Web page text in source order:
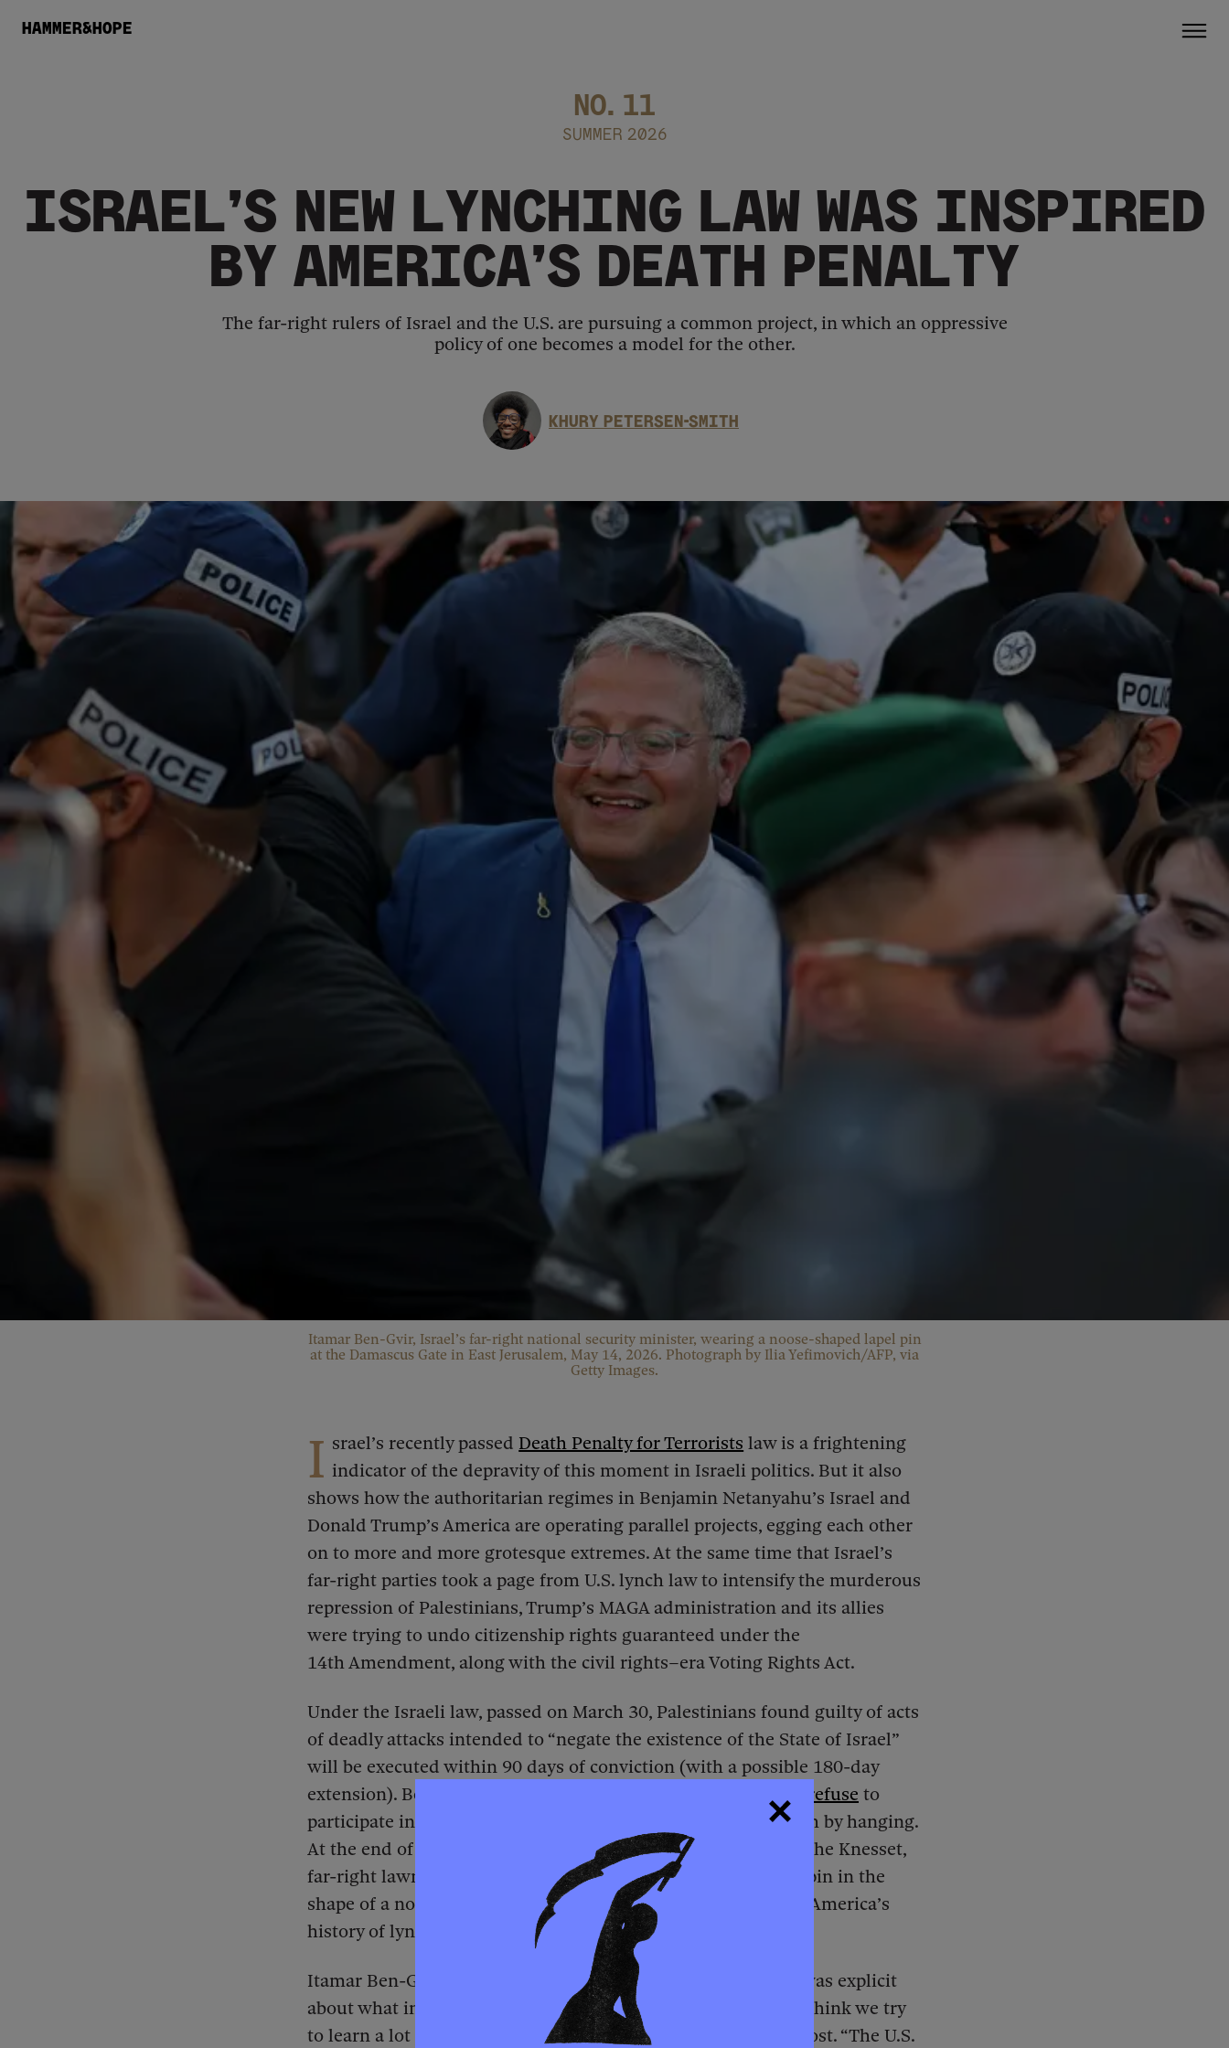
HAMMER&HOPE
NO. 11
SUMMER 2026
ISRAEL’S NEW LYNCHING LAW WAS INSPIRED
BY AMERICA’S DEATH PENALTY
The far-right rulers of Israel and the U.S. are pursuing a common project, in which an oppressive
policy of one becomes a model for the other.
KHURY PETERSEN-SMITH
Itamar Ben-Gvir, Israel’s far-right national security minister, wearing a noose-shaped lapel pin
at the Damascus Gate in East Jerusalem, May 14, 2026. Photograph by Ilia Yefimovich/AFP, via
Getty Images.
I srael’s recently passed Death Penalty for Terrorists law is a frightening
indicator of the depravity of this moment in Israeli politics. But it also
shows how the authoritarian regimes in Benjamin Netanyahu’s Israel and
Donald Trump’s America are operating parallel projects, egging each other
on to more and more grotesque extremes. At the same time that Israel’s
far-right parties took a page from U.S. lynch law to intensify the murderous
repression of Palestinians, Trump’s MAGA administration and its allies
were trying to undo citizenship rights guaranteed under the
14th Amendment, along with the civil rights–era Voting Rights Act.
Under the Israeli law, passed on March 30, Palestinians found guilty of acts
of deadly attacks intended to “negate the existence of the State of Israel”
will be executed within 90 days of conviction (with a possible 180-day
extension). Because doctors in the Israel Medical Association refuse to
participate in lethal injections, the law explicitly requires death by hanging.
At the end of 2025, as the legislation worked its way through the Knesset,
far-right lawmakers showed their support by wearing a lapel pin in the
shape of a noose — a chilling symbol to anyone familiar with America’s
history of lynching.
Itamar Ben-Gvir, Israel’s far-right national security minister, was explicit
about what inspired the death penalty law he championed. “I think we try
to learn a lot of things from the U.S.,” he told
The Jerusalem Post. “The U.S.